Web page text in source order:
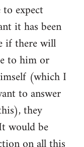
expect
it has been
if there will
to him or
(which I
to answer
they
would be